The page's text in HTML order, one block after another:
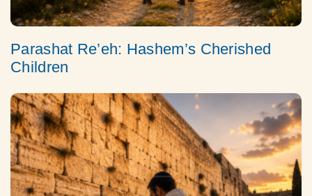
Parashat Re’eh: Hashem’s Cherished
Children